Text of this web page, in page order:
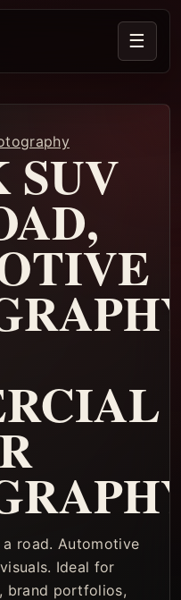
☰
SUV
road. Automotive
Ideal for
brand portfolios,